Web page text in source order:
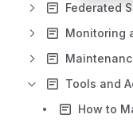
Federated
Tools and